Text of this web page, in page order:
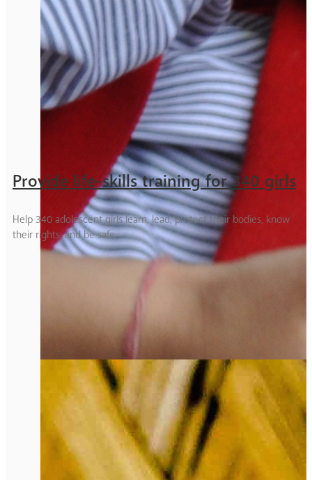
Provide life-skills training for 340 girls
Help 340 adolescent girls learn, lead, protect their bodies, know
their rights, and be safe.